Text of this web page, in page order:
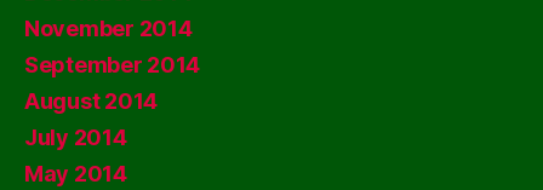
November 2014
September 2014
August 2014
July 2014
May 2014